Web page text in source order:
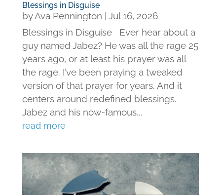
Blessings in Disguise
byAva Pennington
Jul 16, 2026
Blessings in Disguise Ever hear about a
guy named Jabez? He was all the rage 25
years ago, or at least his prayer was all
the rage. I’ve been praying a tweaked
version of that prayer for years. And it
centers around redefined blessings.
Jabez and his now-famous...
read more